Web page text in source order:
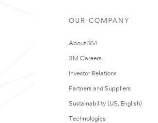
OUR COMPANY
About 3M
3M Careers
Investor Relations
Partners and Suppliers
Sustainability (US, English)
Technologies